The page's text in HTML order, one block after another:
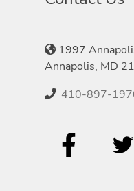
1997
Annapolis, MD
410-897-